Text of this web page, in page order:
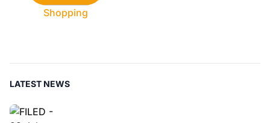
Shopping
LATEST NEWS